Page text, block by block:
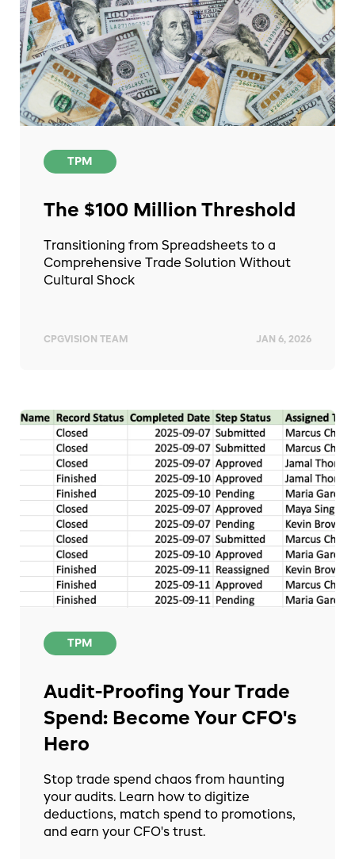
TPM
The $100 Million Threshold
Transitioning from Spreadsheets to a
Comprehensive Trade Solution Without
Cultural Shock
CPGVISION TEAM JAN 6, 2026
TPM
Audit-Proofing Your Trade
Spend: Become Your CFO's
Hero
Stop trade spend chaos from haunting
your audits. Learn how to digitize
deductions, match spend to promotions,
and earn your CFO's trust.